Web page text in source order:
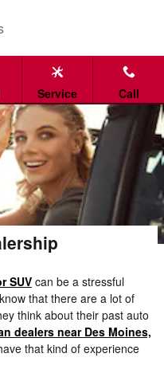
Service Call
SUV can be a stressful
that there are a lot of
think about their past auto
dealers near Des Moines,
that kind of experience